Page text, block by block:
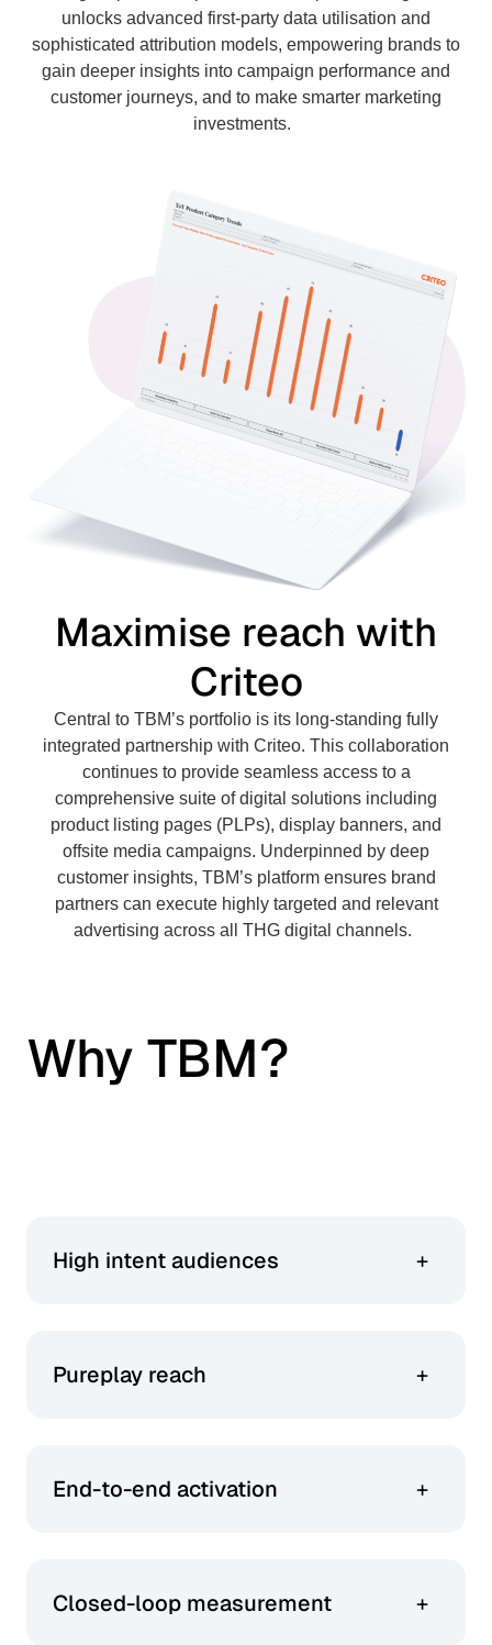
unlocks advanced first-party data utilisation and
sophisticated attribution models, empowering brands to
gain deeper insights into campaign performance and
customer journeys, and to make smarter marketing
investments.
Maximise reach with
Criteo
Central to TBM’s portfolio is its long-standing fully
integrated partnership with Criteo. This collaboration
continues to provide seamless access to a
comprehensive suite of digital solutions including
product listing pages (PLPs), display banners, and
offsite media campaigns. Underpinned by deep
customer insights, TBM’s platform ensures brand
partners can execute highly targeted and relevant
advertising across all THG digital channels.
Why TBM?
High intent audiences +
Pureplay reach +
End-to-end activation +
Closed-loop measurement +